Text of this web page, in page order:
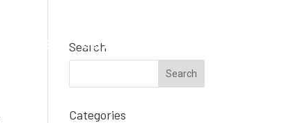
Blog Get a Quote
Search
Categories